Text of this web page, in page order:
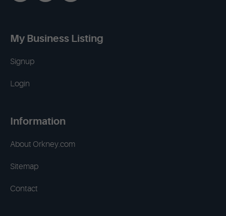
My Business Listing
Signup
Login
Information
About Orkney.com
Sitemap
Contact